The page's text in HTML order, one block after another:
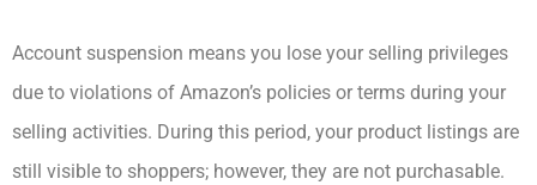
Account suspension means you lose your selling privileges
due to violations of Amazon’s policies or terms during your
selling activities. During this period, your product listings are
still visible to shoppers; however, they are not purchasable.